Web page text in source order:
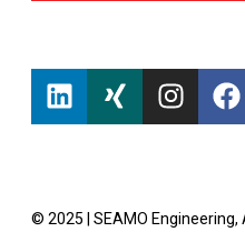
© 2025 | SEAMO